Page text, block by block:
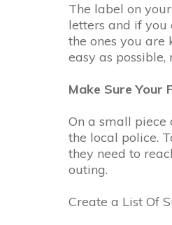
The label on
letters and if
the ones you
easy as
Make Sure Your
On a small piece
the local police.
they need to
outing.
Create a List Of